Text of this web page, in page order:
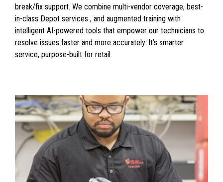
break/fix support. We combine multi-vendor coverage, best-
in-class Depot services , and augmented training with
intelligent AI-powered tools that empower our technicians to
resolve issues faster and more accurately. It’s smarter
service, purpose-built for retail.